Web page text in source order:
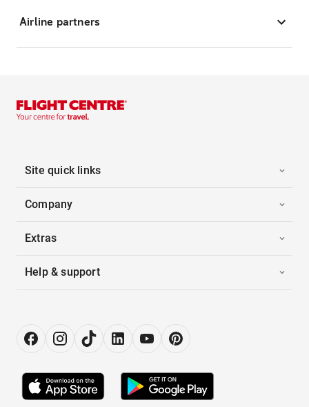
Airline partners
Site quick links
Company
Extras
Help & support